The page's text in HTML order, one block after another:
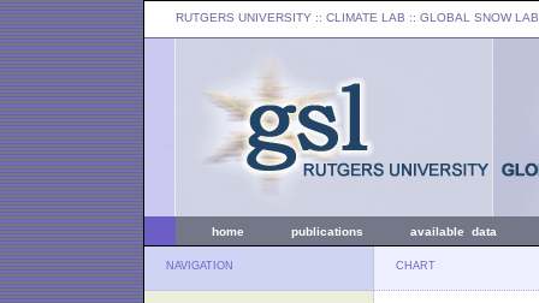
RUTGERS UNIVERSITY :: CLIMATE LAB :: GLOBAL SNOW LAB
home publications available data
NAVIGATION CHART